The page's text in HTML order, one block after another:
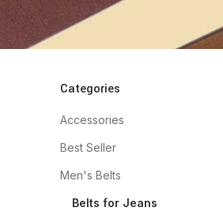
Categories
Accessories
Best Seller
Men's Belts
Belts for Jeans